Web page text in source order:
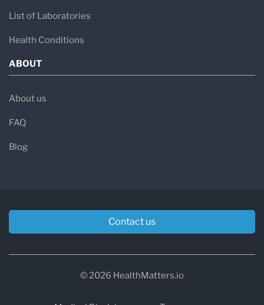
List of Laboratories
Health Conditions
ABOUT
About us
FAQ
Blog
Contact us
© 2026 HealthMatters.io